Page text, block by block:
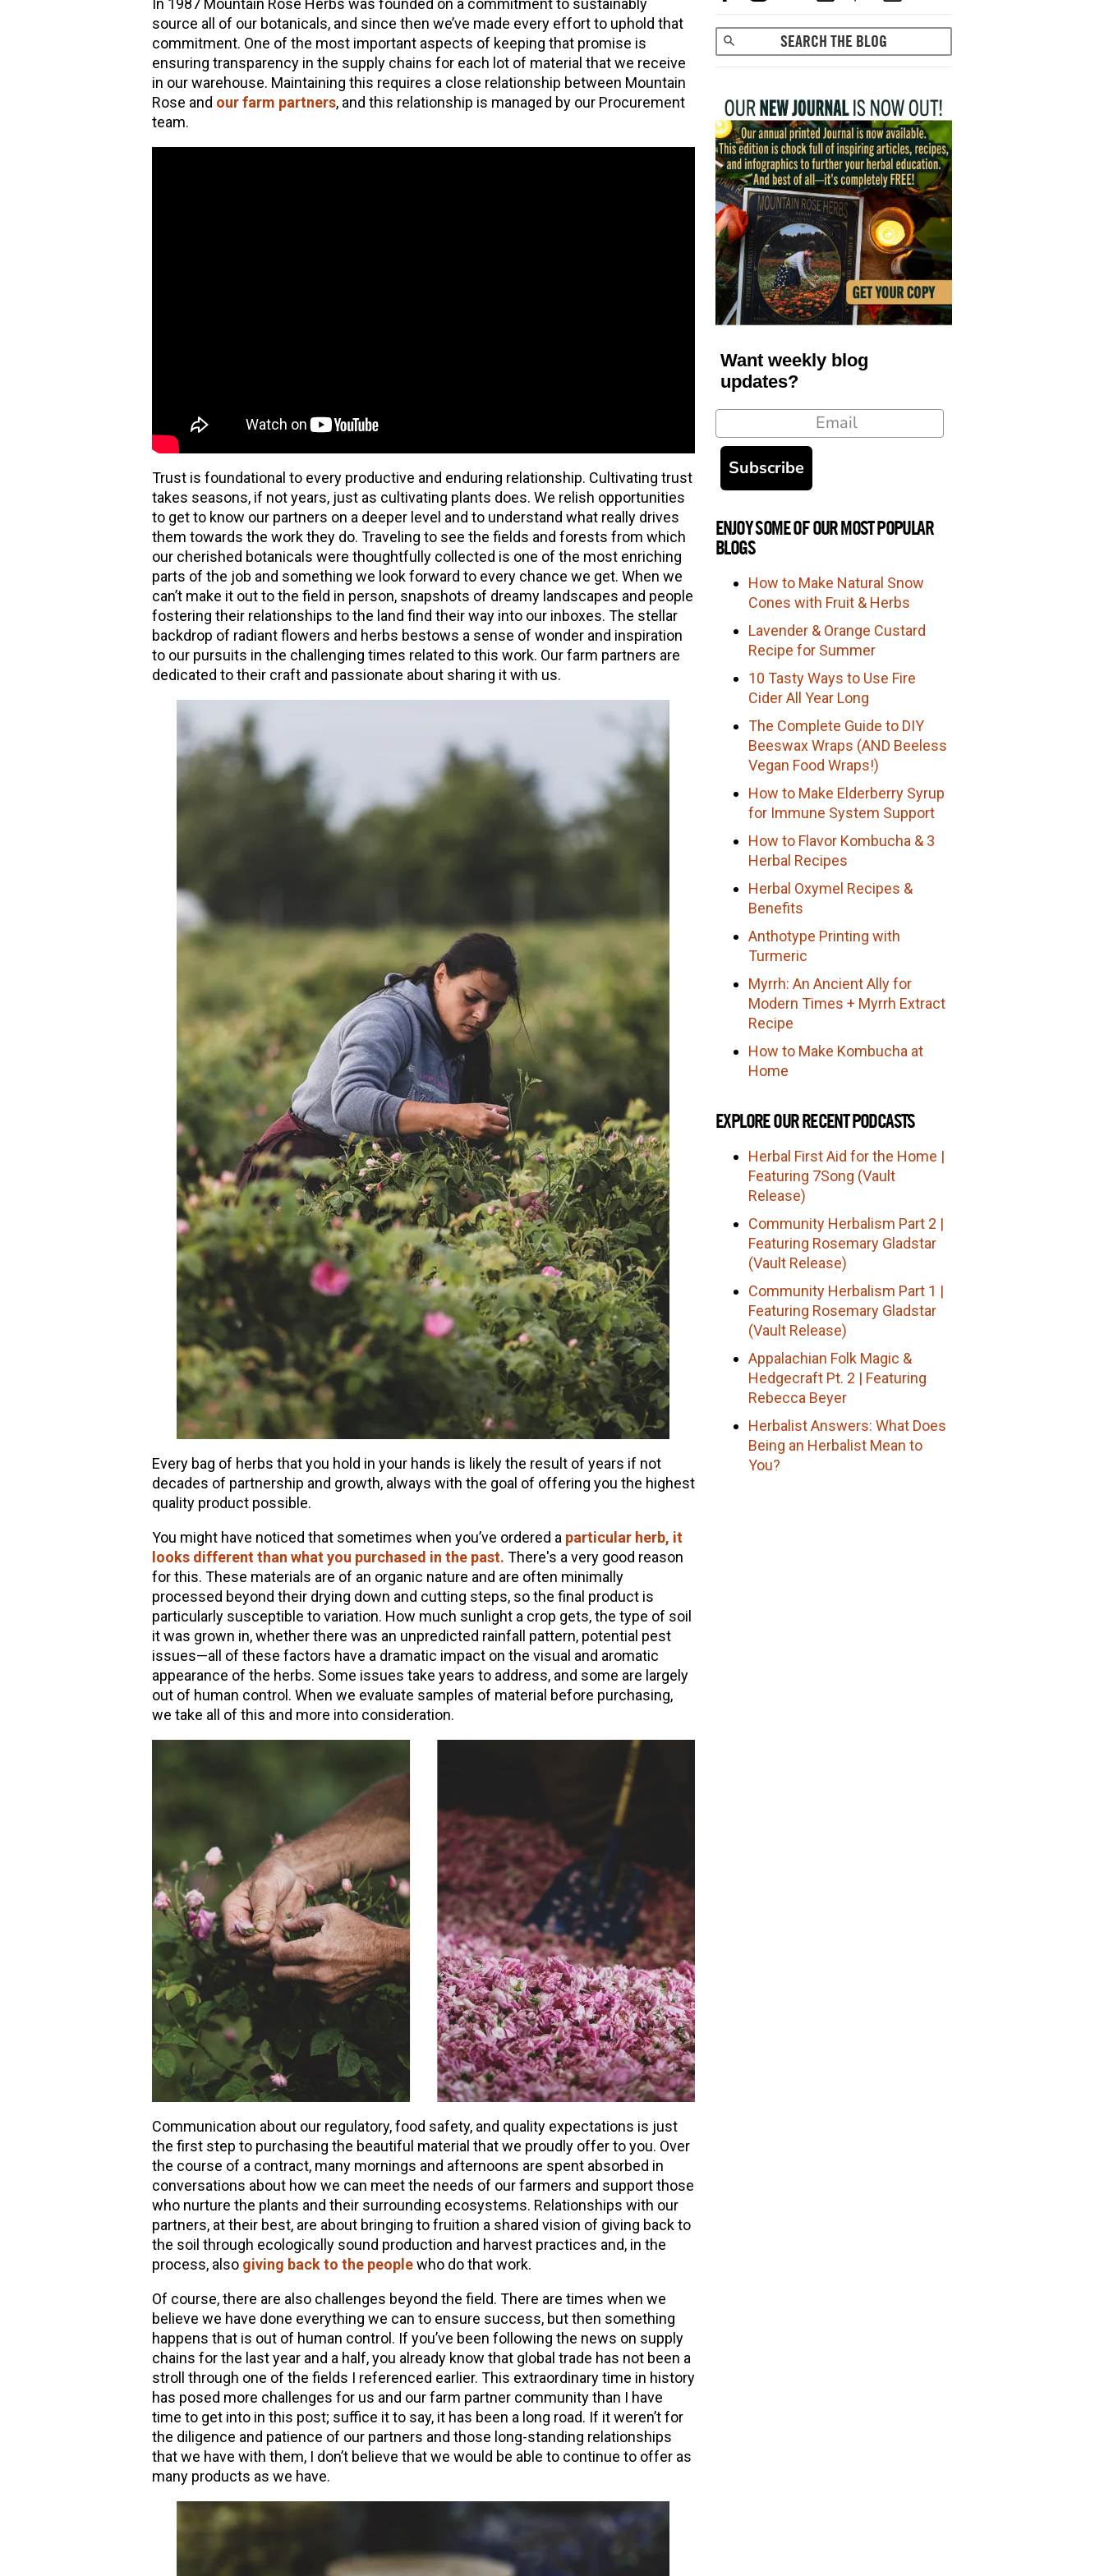
source all of our botanicals, and since then we’ve made every effort to uphold that
commitment. One of the most important aspects of keeping that promise is
ensuring transparency in the supply chains for each lot of material that we receive
in our warehouse. Maintaining this requires a close relationship between Mountain
Rose and our farm partners, and this relationship is managed by our Procurement
team.
Trust is foundational to every productive and enduring relationship. Cultivating trust
takes seasons, if not years, just as cultivating plants does. We relish opportunities
to get to know our partners on a deeper level and to understand what really drives
them towards the work they do. Traveling to see the fields and forests from which
our cherished botanicals were thoughtfully collected is one of the most enriching
parts of the job and something we look forward to every chance we get. When we
can’t make it out to the field in person, snapshots of dreamy landscapes and people
fostering their relationships to the land find their way into our inboxes. The stellar
backdrop of radiant flowers and herbs bestows a sense of wonder and inspiration
to our pursuits in the challenging times related to this work. Our farm partners are
dedicated to their craft and passionate about sharing it with us.
Every bag of herbs that you hold in your hands is likely the result of years if not
decades of partnership and growth, always with the goal of offering you the highest
quality product possible.
You might have noticed that sometimes when you’ve ordered a particular herb, it
looks different than what you purchased in the past. There's a very good reason
for this. These materials are of an organic nature and are often minimally
processed beyond their drying down and cutting steps, so the final product is
particularly susceptible to variation. How much sunlight a crop gets, the type of soil
it was grown in, whether there was an unpredicted rainfall pattern, potential pest
issues—all of these factors have a dramatic impact on the visual and aromatic
appearance of the herbs. Some issues take years to address, and some are largely
out of human control. When we evaluate samples of material before purchasing,
we take all of this and more into consideration.
Communication about our regulatory, food safety, and quality expectations is just
the first step to purchasing the beautiful material that we proudly offer to you. Over
the course of a contract, many mornings and afternoons are spent absorbed in
conversations about how we can meet the needs of our farmers and support those
who nurture the plants and their surrounding ecosystems. Relationships with our
partners, at their best, are about bringing to fruition a shared vision of giving back to
the soil through ecologically sound production and harvest practices and, in the
process, also giving back to the peoplewho do that work.
Of course, there are also challenges beyond the field. There are times when we
believe we have done everything we can to ensure success, but then something
happens that is out of human control. If you’ve been following the news on supply
chains for the last year and a half, you already know that global trade has not been a
stroll through one of the fields I referenced earlier. This extraordinary time in history
has posed more challenges for us and our farm partner community than I have
time to get into in this post; suffice it to say, it has been a long road. If it weren’t for
the diligence and patience of our partners and those long-standing relationships
that we have with them, I don’t believe that we would be able to continue to offer as
many products as we have.
Want weekly blog
updates?
Email
Subscribe
ENJOY SOME OF OUR MOST POPULAR
BLOGS
How to Make Natural Snow
Cones with Fruit & Herbs
Lavender & Orange Custard
Recipe for Summer
10 Tasty Ways to Use Fire
Cider All Year Long
The Complete Guide to DIY
Beeswax Wraps (AND Beeless
Vegan Food Wraps!)
How to Make Elderberry Syrup
for Immune System Support
How to Flavor Kombucha & 3
Herbal Recipes
Herbal Oxymel Recipes &
Benefits
Anthotype Printing with
Turmeric
Myrrh: An Ancient Ally for
Modern Times + Myrrh Extract
Recipe
How to Make Kombucha at
Home
EXPLORE OUR RECENT PODCASTS
Herbal First Aid for the Home |
Featuring 7Song (Vault
Release)
Community Herbalism Part 2 |
Featuring Rosemary Gladstar
(Vault Release)
Community Herbalism Part 1 |
Featuring Rosemary Gladstar
(Vault Release)
Appalachian Folk Magic &
Hedgecraft Pt. 2 | Featuring
Rebecca Beyer
Herbalist Answers: What Does
Being an Herbalist Mean to
You?